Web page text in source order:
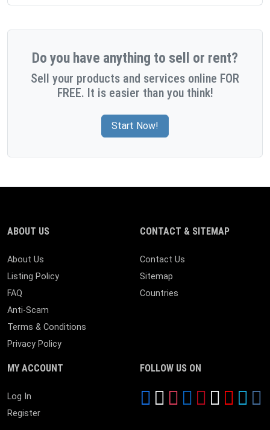
Do you have anything to sell or rent?
Sell your products and services online FOR
FREE. It is easier than you think!
Start Now!
ABOUT US
About Us
Listing Policy
FAQ
Anti-Scam
Terms & Conditions
Privacy Policy
CONTACT & SITEMAP
Contact Us
Sitemap
Countries
MY ACCOUNT
Log In
Register
FOLLOW US ON